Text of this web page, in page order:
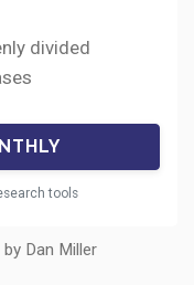
divided
tools
Dan Miller